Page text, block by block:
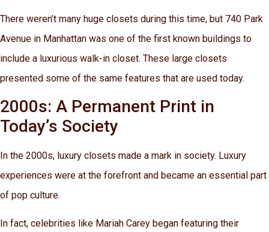
There weren’t many huge closets during this time, but 740 Park
Avenue in Manhattan was one of the first known buildings to
include a luxurious walk-in closet. These large closets
presented some of the same features that are used today.
2000s: A Permanent Print in
Today’s Society
In the 2000s, luxury closets made a mark in society. Luxury
experiences were at the forefront and became an essential part
of pop culture.
In fact, celebrities like Mariah Carey began featuring their